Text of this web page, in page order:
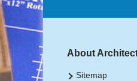
About
Sitemap